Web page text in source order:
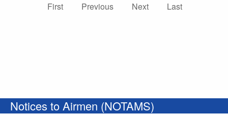
First
Previous Next Last
Notices to Airmen (NOTAMS)